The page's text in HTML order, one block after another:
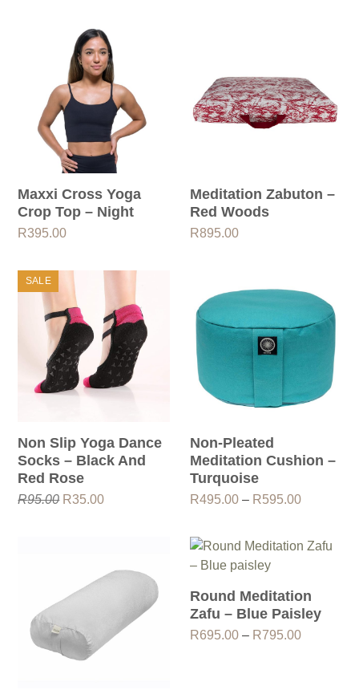
Maxxi Cross Yoga
Crop Top – Night
R395.00
Meditation Zabuton –
Red Woods
R895.00
SALE
Non Slip Yoga Dance
Socks – Black And
Red Rose
R95.00 Original
R35.00Current
Non-Pleated
Meditation Cushion –
Turquoise
R495.00 – R595.00Price
through
Round Meditation
Zafu – Blue Paisley
R695.00 – R795.00Price